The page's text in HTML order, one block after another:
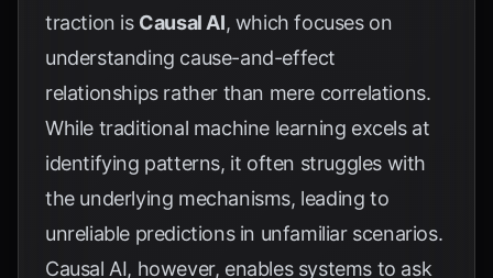
traction is Causal AI, which focuses on
understanding cause-and-effect
relationships rather than mere correlations.
While traditional machine learning excels at
identifying patterns, it often struggles with
the underlying mechanisms, leading to
unreliable predictions in unfamiliar scenarios.
Causal AI, however, enables systems to ask